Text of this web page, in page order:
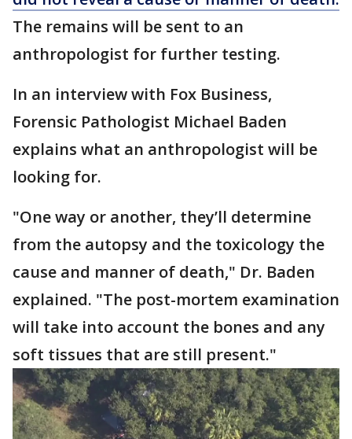
The remains will be sent to an
anthropologist for further testing.
In an interview with Fox Business,
Forensic Pathologist Michael Baden
explains what an anthropologist will be
looking for.
"One way or another, they’ll determine
from the autopsy and the toxicology the
cause and manner of death," Dr. Baden
explained. "The post-mortem examination
will take into account the bones and any
soft tissues that are still present."